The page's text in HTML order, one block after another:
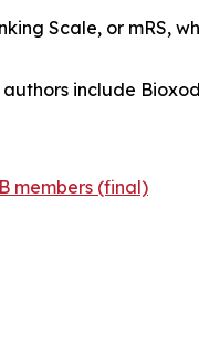
Scale, or mRS,
include
members (final)